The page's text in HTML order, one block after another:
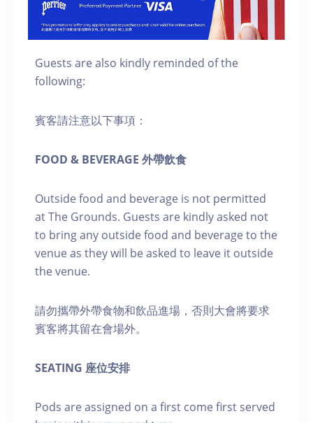
Guests are also kindly reminded of the
following:
賓客請注意以下事項：
FOOD & BEVERAGE 外帶飲食
Outside food and beverage is not permitted
at The Grounds. Guests are kindly asked not
to bring any outside food and beverage to the
venue as they will be asked to leave it outside
the venue.
請勿攜帶外帶食物和飲品進場，否則大會將要求
賓客將其留在會場外。
SEATING 座位安排
Pods are assigned on a first come first served